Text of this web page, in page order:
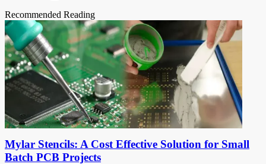
Recommended Reading
Mylar Stencils: A Cost Effective Solution for Small
Batch PCB Projects